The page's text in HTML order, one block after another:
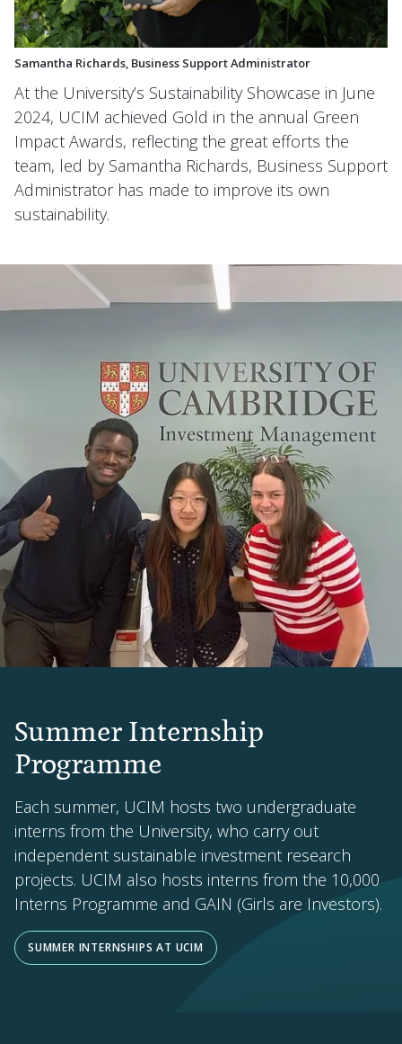
Samantha Richards, Business Support Administrator
At the University’s Sustainability Showcase in June
2024, UCIM achieved Gold in the annual Green
Impact Awards, reflecting the great efforts the
team, led by Samantha Richards, Business Support
Administrator has made to improve its own
sustainability.
Summer Internship
Programme
Each summer, UCIM hosts two undergraduate
interns from the University, who carry out
independent sustainable investment research
projects. UCIM also hosts interns from the 10,000
Interns Programme and GAIN (Girls are Investors).
SUMMER INTERNSHIPS AT UCIM